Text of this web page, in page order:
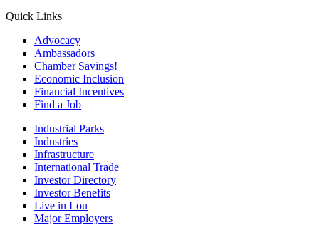
Quick Links
Advocacy
Ambassadors
Chamber Savings!
Economic Inclusion
Financial Incentives
Find a Job
Industrial Parks
Industries
Infrastructure
International Trade
Investor Directory
Investor Benefits
Live in Lou
Major Employers